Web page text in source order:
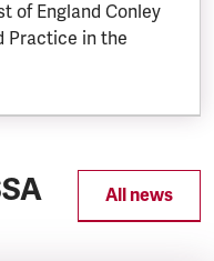
of England Conley
Practice in the
All news